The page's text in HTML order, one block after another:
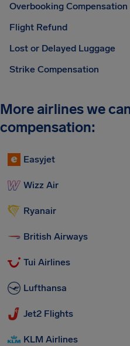
Overbooking Compensation
Flight Refund
Lost or Delayed Luggage
Strike Compensation
More airlines we
compensation:
Easyjet
Wizz Air
Ryanair
British Airways
Tui Airlines
Lufthansa
Jet2 Flights
KLM Airlines